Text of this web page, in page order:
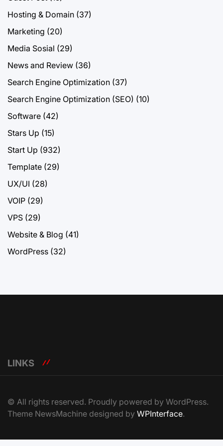
Hosting & Domain (37)
Marketing (20)
Media Sosial (29)
News and Review (36)
Search Engine Optimization (37)
Search Engine Optimization (SEO) (10)
Software (42)
Stars Up (15)
Start Up (932)
Template (29)
UX/UI (28)
VOIP (29)
VPS (29)
Website & Blog (41)
WordPress (32)
LINKS
© All rights reserved. Proudly powered by WordPress.
Theme NewsMachine designed by WPInterface.